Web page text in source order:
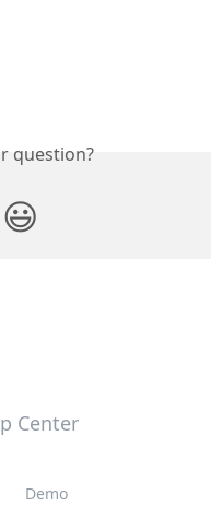
question?
😃
Center
Demo